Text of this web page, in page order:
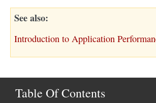
See also
Introduction to Application
Table Of Contents